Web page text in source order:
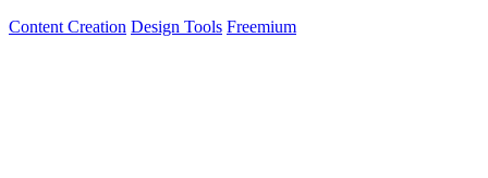
Content Creation Design Tools Freemium